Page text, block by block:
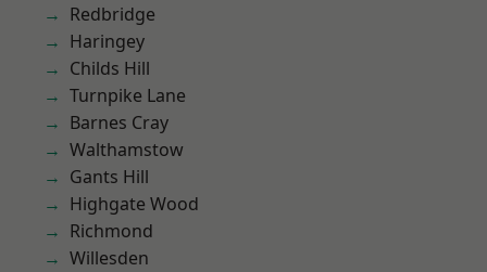
Redbridge
Haringey
Childs Hill
Turnpike Lane
Barnes Cray
Walthamstow
Gants Hill
Highgate Wood
Richmond
Willesden